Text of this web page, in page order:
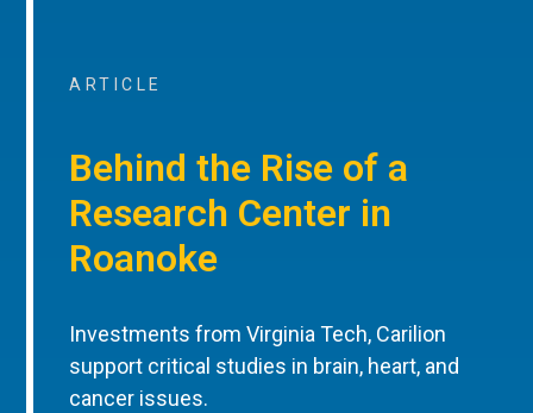
ARTICLE
Behind the Rise of a
Research Center in
Roanoke
Investments from Virginia Tech, Carilion
support critical studies in brain, heart, and
cancer issues.